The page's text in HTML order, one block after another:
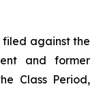
filed against the
and former
Class Period,